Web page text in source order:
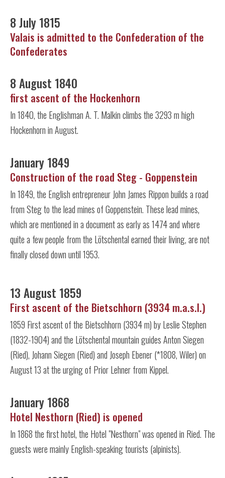
8 July 1815
Valais is admitted to the Confederation of the
Confederates
8 August 1840
first ascent of the Hockenhorn
In 1840, the Englishman A. T. Malkin climbs the 3293 m high
Hockenhorn in August.
January 1849
Construction of the road Steg - Goppenstein
In 1849, the English entrepreneur John James Rippon builds a road
from Steg to the lead mines of Goppenstein. These lead mines,
which are mentioned in a document as early as 1474 and where
quite a few people from the Lötschental earned their living, are not
finally closed down until 1953.
13 August 1859
First ascent of the Bietschhorn (3934 m.a.s.l.)
1859 First ascent of the Bietschhorn (3934 m) by Leslie Stephen
(1832-1904) and the Lötschental mountain guides Anton Siegen
(Ried), Johann Siegen (Ried) and Joseph Ebener (*1808, Wiler) on
August 13 at the urging of Prior Lehner from Kippel.
January 1868
Hotel Nesthorn (Ried) is opened
In 1868 the first hotel, the Hotel "Nesthorn" was opened in Ried. The
guests were mainly English-speaking tourists (alpinists).